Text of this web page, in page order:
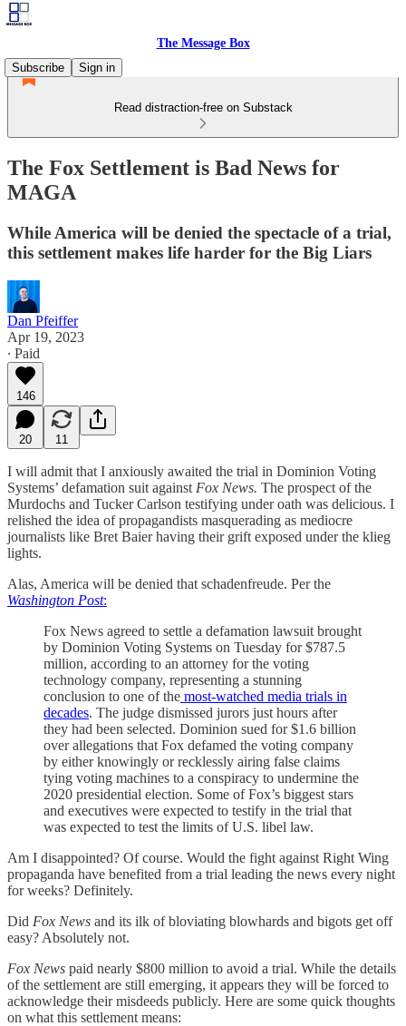
The Message Box
Subscribe
Sign in
Read distraction-free on Substack
The Fox Settlement is Bad News for
MAGA
While America will be denied the spectacle of a trial,
this settlement makes life harder for the Big Liars
Dan Pfeiffer
Apr 19, 2023
∙ Paid
146
20 11
I will admit that I anxiously awaited the trial in Dominion Voting
Systems’ defamation suit against Fox News. The prospect of the
Murdochs and Tucker Carlson testifying under oath was delicious. I
relished the idea of propagandists masquerading as mediocre
journalists like Bret Baier having their grift exposed under the klieg
lights.
Alas, America will be denied that schadenfreude. Per the
Washington Post:
Fox News agreed to settle a defamation lawsuit brought
by Dominion Voting Systems on Tuesday for $787.5
million, according to an attorney for the voting
technology company, representing a stunning
conclusion to one of the most-watched media trials in
decades. The judge dismissed jurors just hours after
they had been selected. Dominion sued for $1.6 billion
over allegations that Fox defamed the voting company
by either knowingly or recklessly airing false claims
tying voting machines to a conspiracy to undermine the
2020 presidential election. Some of Fox’s biggest stars
and executives were expected to testify in the trial that
was expected to test the limits of U.S. libel law.
Am I disappointed? Of course. Would the fight against Right Wing
propaganda have benefited from a trial leading the news every night
for weeks? Definitely.
Did Fox News and its ilk of bloviating blowhards and bigots get off
easy? Absolutely not.
Fox News paid nearly $800 million to avoid a trial. While the details
of the settlement are still emerging, it appears they will be forced to
acknowledge their misdeeds publicly. Here are some quick thoughts
on what this settlement means: